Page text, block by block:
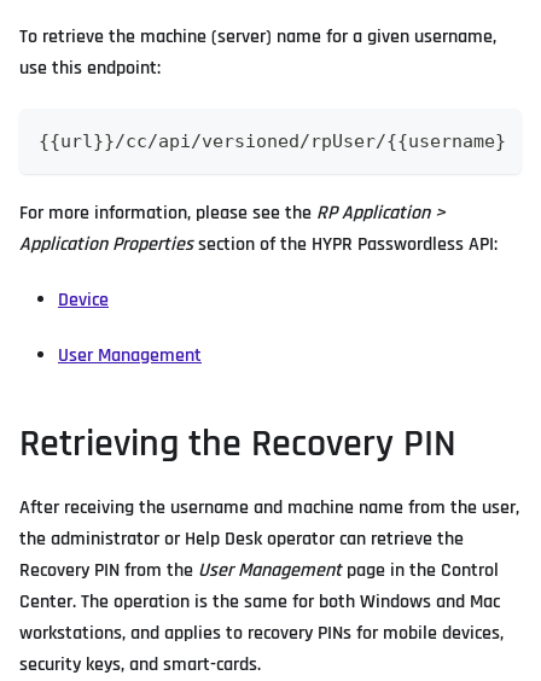
To retrieve the machine (server) name for a given username,
use this endpoint:
{{url}}/cc/api/versioned/rpUser/{{username}
For more information, please see the RP Application >
Application Propertiessection of the HYPR Passwordless API:
Device
User Management
Retrieving the Recovery PIN
After receiving the username and machine name from the user,
the administrator or Help Desk operator can retrieve the
Recovery PIN from the User Managementpage in the Control
Center. The operation is the same for both Windows and Mac
workstations, and applies to recovery PINs for mobile devices,
security keys, and smart-cards.